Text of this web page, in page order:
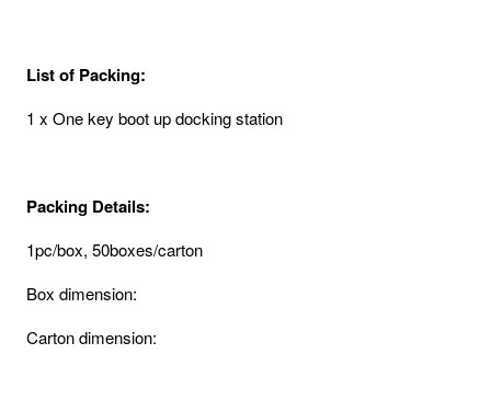
List of Packing:
1 x One key boot up docking station
Packing Details:
1pc/box, 50boxes/carton
Box dimension:
Carton dimension: